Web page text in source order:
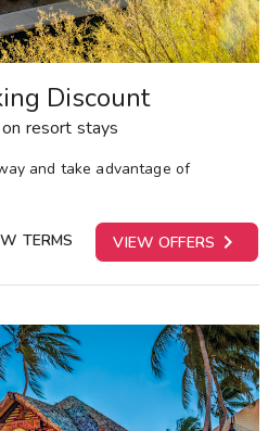
Discount
resort stays
and take advantage of
TERMS VIEW OFFERS 